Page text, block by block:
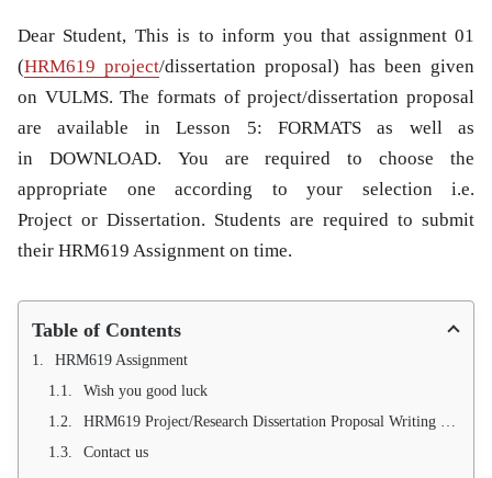
Dear Student, This is to inform you that assignment 01
(HRM619 project/dissertation proposal) has been given
on VULMS. The formats of project/dissertation proposal
are available in Lesson 5: FORMATS as well as
in DOWNLOAD. You are required to choose the
appropriate one according to your selection i.e.
Project or Dissertation. Students are required to submit
their HRM619 Assignment on time.
Table of Contents
HRM619 Assignment
Wish you good luck
HRM619 Project/Research Dissertation Proposal Writing Service (100 % project approval Guarantee)
Contact us